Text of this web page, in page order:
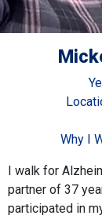
Why I
I walk for
partner of 37
participated in